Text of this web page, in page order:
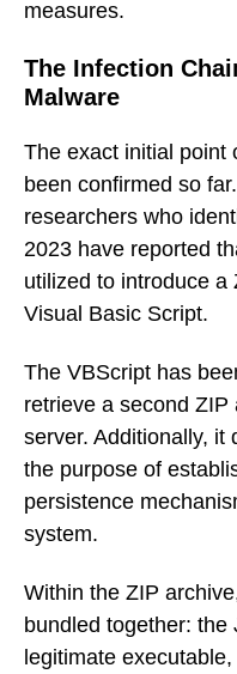
measures.
The Infection
Malware
The exact initial point
been confirmed so
researchers who
2023 have reported
utilized to introduce a
Visual Basic Script.
The VBScript has
retrieve a second
server. Additionally, it
the purpose of
persistence
system.
Within the ZIP
bundled together: the
legitimate